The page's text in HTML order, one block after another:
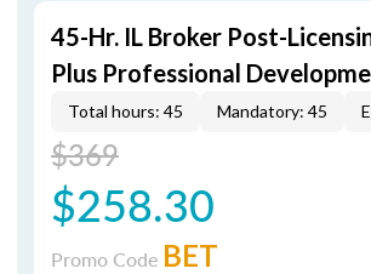
45-Hr. IL Broker Post-
Plus Professional
Total hours: 45 Mandatory: 45
$369
$258.30
Promo Code BET